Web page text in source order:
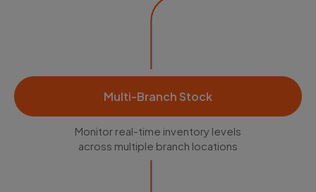
Multi-Branch Stock
Monitor real-time inventory levels
across multiple branch locations